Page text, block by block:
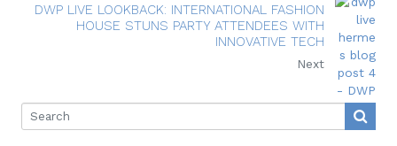
DWP LIVE LOOKBACK: INTERNATIONAL FASHION
HOUSE STUNS PARTY ATTENDEES WITH
INNOVATIVE TECH
Next